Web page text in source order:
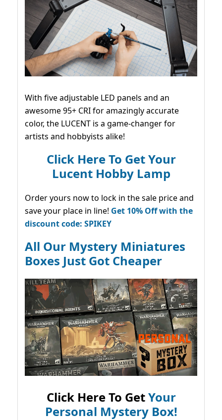
With five adjustable LED panels and an
awesome 95+ CRI for amazingly accurate
color, the LUCENT is a game-changer for
artists and hobbyists alike!
Click Here To Get Your
Lucent Hobby Lamp
Order yours now to lock in the sale price and
save your place in line! Get 10% Off with the
discount code: SPIKEY
All Our Mystery Miniatures
Boxes Just Got Cheaper
Click Here To GetYour
Personal Mystery Box!